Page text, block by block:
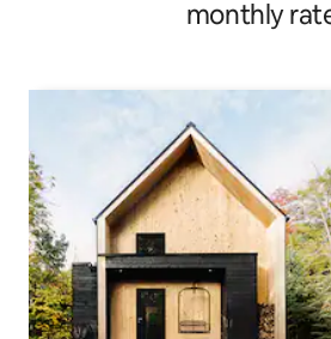
monthly